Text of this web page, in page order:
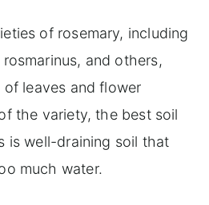
of rosemary, including
and others,
leaves and flower
the variety, the best soil
is well-draining soil that
much water.